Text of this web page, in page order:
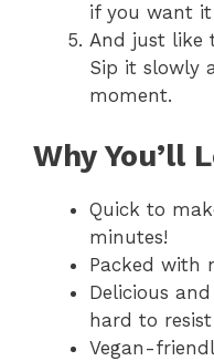
if you want
And just like
Sip it slowly
moment.
Why You’ll
Quick to
minutes!
Packed with
Delicious
hard to resist
Vegan-